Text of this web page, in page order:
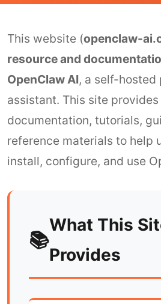
This website (openclaw-
resource and
OpenClaw AI, a self-hosted
assistant. This site
documentation, tutorials,
reference materials to help
install, configure, and use
📚
What This
Provides